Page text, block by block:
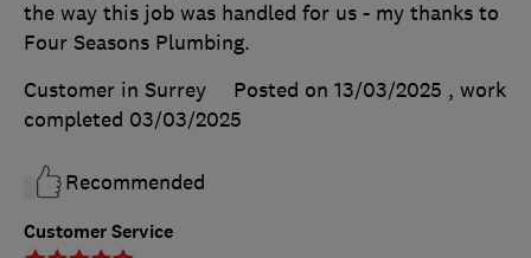
Customer Service
the way this job was handled for us - my thanks to
Four Seasons Plumbing.
Customer in Surrey
Posted on 13/03/2025 , work
completed 03/03/2025
Recommended